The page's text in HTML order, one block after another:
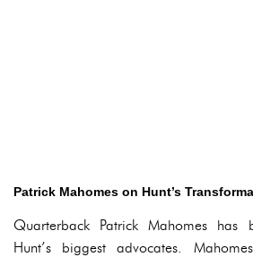
Patrick Mahomes on Hunt’s
Quarterback Patrick Mahomes has
Hunt’s biggest advocates.